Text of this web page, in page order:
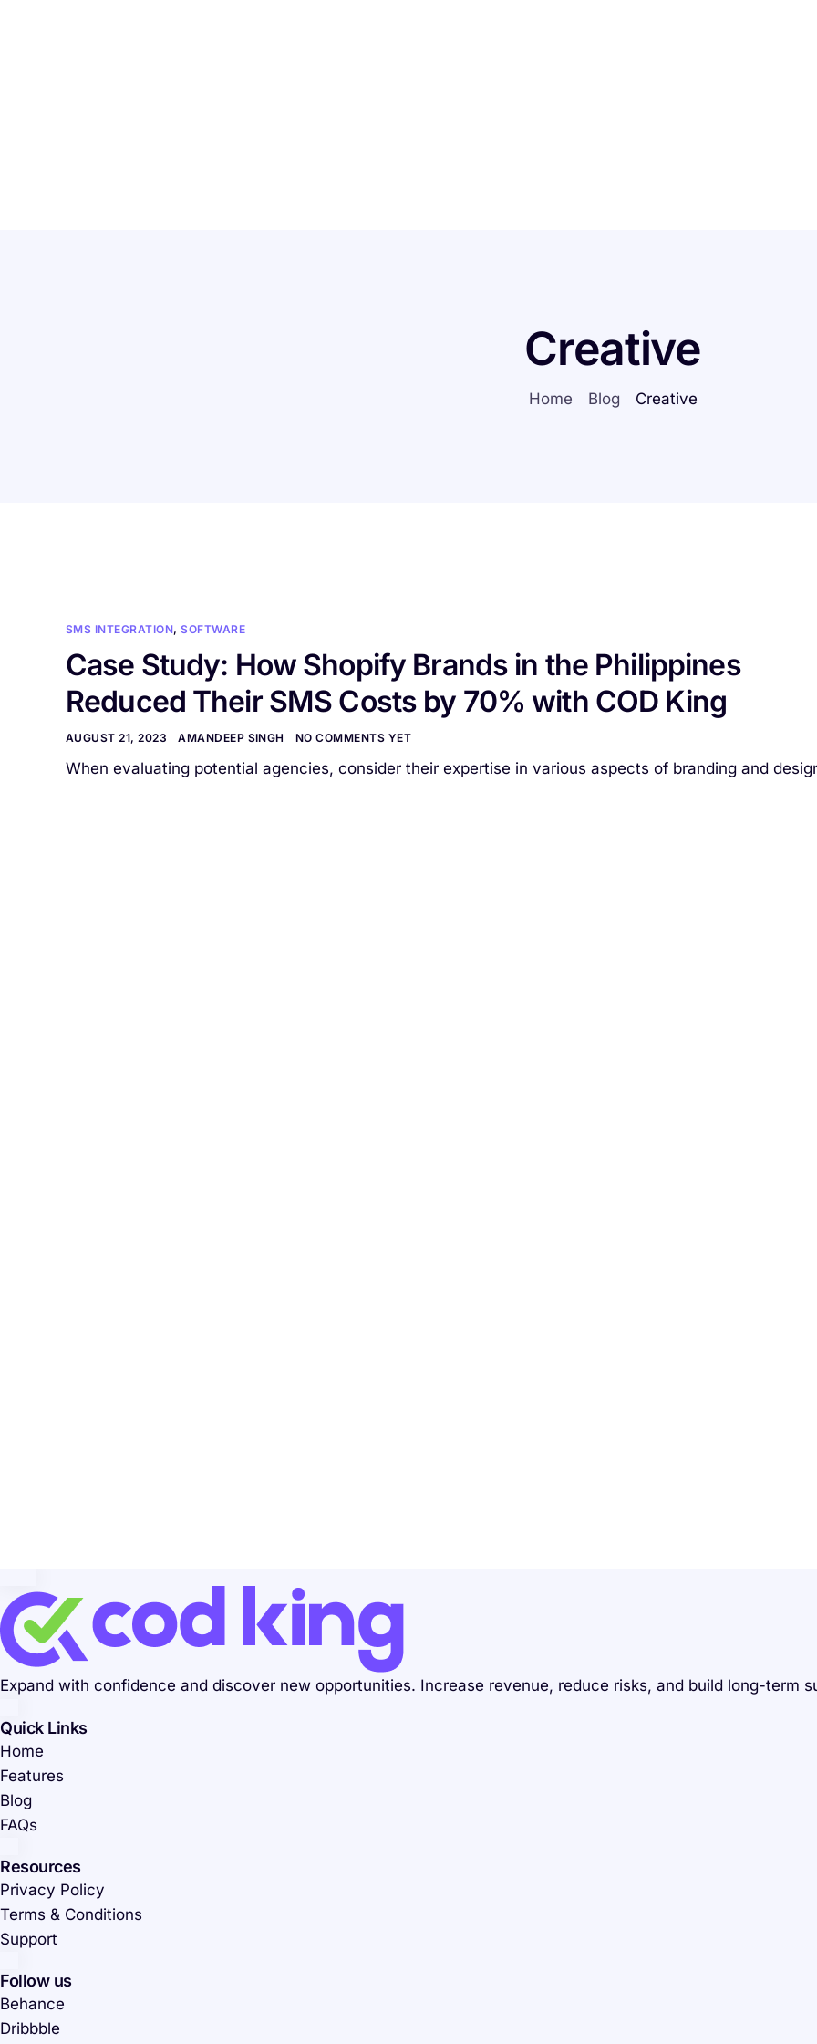
Creative
Home Blog Creative
SMS INTEGRATION,SOFTWARE
Case Study: How Shopify Brands in the Philippines
Reduced Their SMS Costs by 70% with COD King
AUGUST 21, 2023 AMANDEEP SINGH NO COMMENTS YET
When evaluating potential agencies, consider their expertise in various aspects of branding and
Expand with confidence and discover new opportunities. Increase revenue, reduce risks, and build long-term
Quick Links
Home
Features
Blog
FAQs
Resources
Privacy Policy
Terms & Conditions
Support
Follow us
Behance
Dribbble